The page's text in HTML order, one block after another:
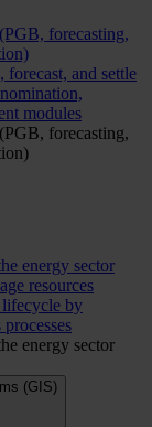
forecasting,
forecast, and settle
modules
forecasting,
energy sector
resources
by
energy sector
(GIS)